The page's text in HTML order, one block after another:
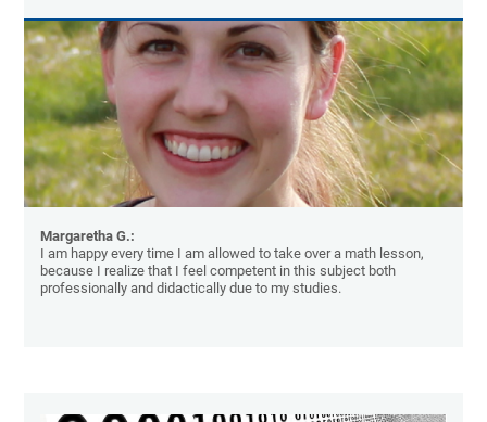
Margaretha G.:
I am happy every time I am allowed to take over a math lesson,
because I realize that I feel competent in this subject both
professionally and didactically due to my studies.